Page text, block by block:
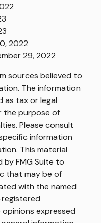
2022
29, 2022
sources believed to
The information
as tax or legal
the purpose of
Please consult
information
This material
FMG Suite to
that may be of
with the named
expressed